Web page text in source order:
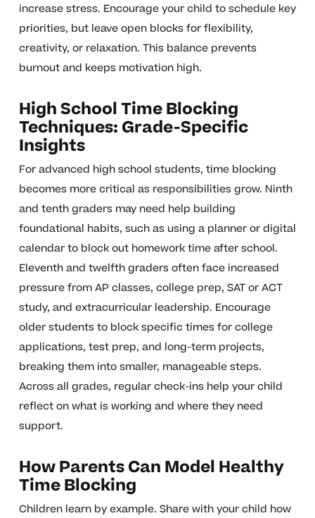
increase stress. Encourage your child to schedule key
priorities, but leave open blocks for flexibility,
creativity, or relaxation. This balance prevents
burnout and keeps motivation high.
High School Time Blocking
Techniques: Grade-Specific
Insights
For advanced high school students, time blocking
becomes more critical as responsibilities grow. Ninth
and tenth graders may need help building
foundational habits, such as using a planner or digital
calendar to block out homework time after school.
Eleventh and twelfth graders often face increased
pressure from AP classes, college prep, SAT or ACT
study, and extracurricular leadership. Encourage
older students to block specific times for college
applications, test prep, and long-term projects,
breaking them into smaller, manageable steps.
Across all grades, regular check-ins help your child
reflect on what is working and where they need
support.
How Parents Can Model Healthy
Time Blocking
Children learn by example. Share with your child how